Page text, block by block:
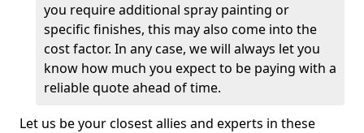
you require additional spray painting or
specific finishes, this may also come into the
cost factor. In any case, we will always let you
know how much you expect to be paying with a
reliable quote ahead of time.
Let us be your closest allies and experts in these